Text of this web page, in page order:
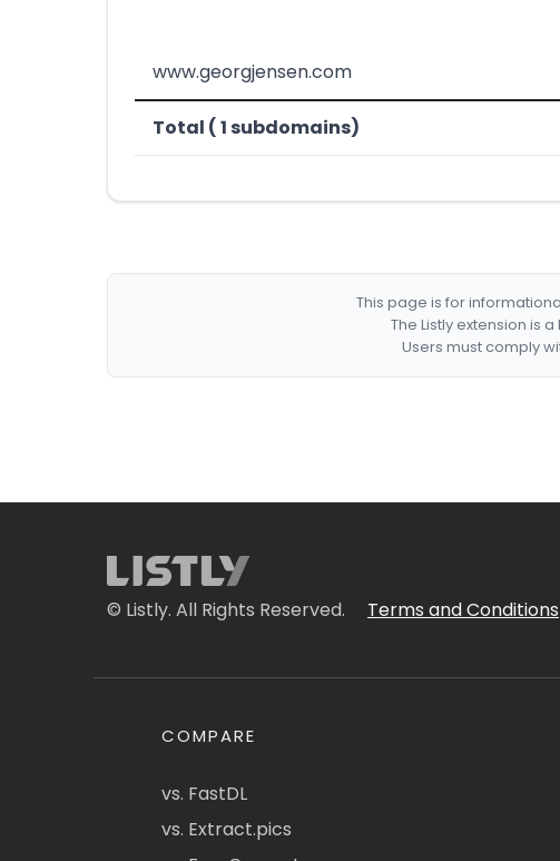
www.georgjensen.com
Total ( 1 subdomains)
This page is for
The Listly extension is
Users must comply
© Listly. All Rights Reserved. Terms and Conditions
COMPARE
vs. FastDL
vs. Extract.pics